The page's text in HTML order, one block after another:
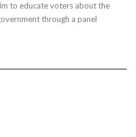
to educate voters about the
through a panel